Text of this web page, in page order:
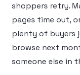
shoppers retry.
pages time out,
plenty of buyers
browse next
someone else in